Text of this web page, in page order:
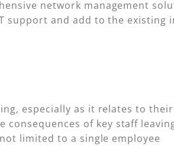
network management
support and add to the existing
especially as it relates to their
of key staff
limited to a single employee